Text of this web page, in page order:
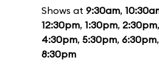
Shows at 9:30am,
12:30pm, 1:30pm, 2:30pm,
4:30pm, 5:30pm, 6:30pm,
8:30pm